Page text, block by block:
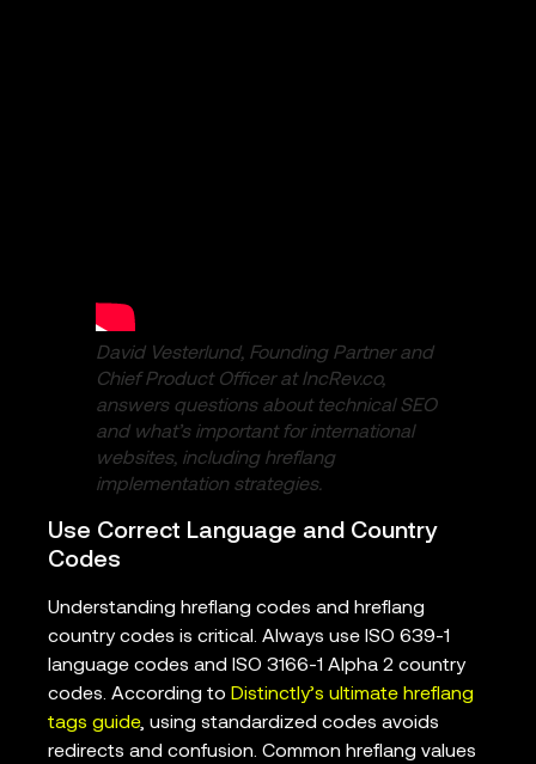
David Vesterlund, Founding Partner and
Chief Product Officer at IncRev.co,
answers questions about technical SEO
and what’s important for international
websites, including hreflang
implementation strategies.
Use Correct Language and Country
Codes
Understanding hreflang codes and hreflang
country codes is critical. Always use ISO 639-1
language codes and ISO 3166-1 Alpha 2 country
codes. According to Distinctly’s ultimate hreflang
tags guide, using standardized codes avoids
redirects and confusion. Common hreflang values